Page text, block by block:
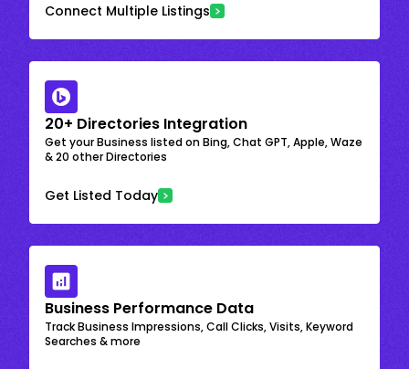
Connect Multiple Listings
20+ Directories Integration
Get your Business listed on Bing, Chat GPT, Apple, Waze
& 20 other Directories
Get Listed Today
Business Performance Data
Track Business Impressions, Call Clicks, Visits, Keyword
Searches & more